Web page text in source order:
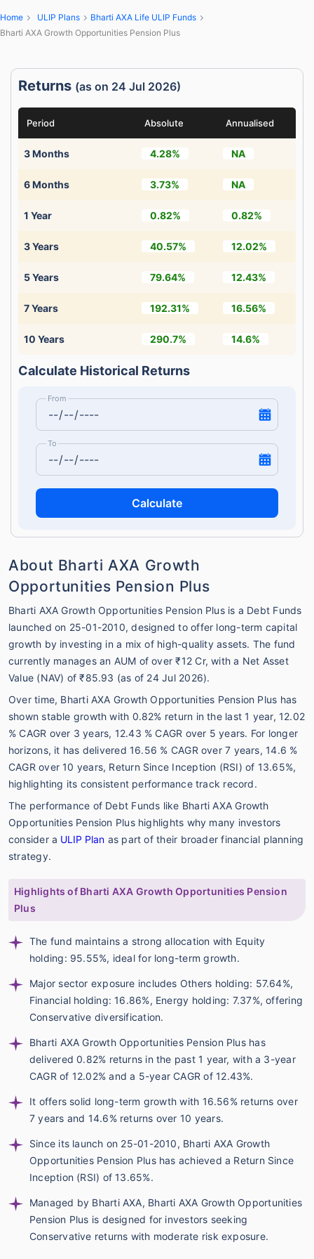
Home ULIP Plans
Bharti AXA Life ULIP Funds
Bharti AXA Growth Opportunities Pension Plus
Returns (as on 24 Jul 2026)
Period Absolute Annualised
3 Months 4.28% NA
6 Months 3.73% NA
1 Year 0.82% 0.82%
3 Years 40.57% 12.02%
5 Years 79.64% 12.43%
7 Years 192.31% 16.56%
10 Years 290.7% 14.6%
Calculate Historical Returns
From
To
Calculate
About Bharti AXA Growth
Opportunities Pension Plus
Bharti AXA Growth Opportunities Pension Plus is a Debt Funds
launched on 25-01-2010, designed to offer long-term capital
growth by investing in a mix of high-quality assets. The fund
currently manages an AUM of over ₹12 Cr, with a Net Asset
Value (NAV) of ₹85.93 (as of 24 Jul 2026).
Over time, Bharti AXA Growth Opportunities Pension Plus has
shown stable growth with 0.82% return in the last 1 year, 12.02
% CAGR over 3 years, 12.43 % CAGR over 5 years. For longer
horizons, it has delivered 16.56 % CAGR over 7 years, 14.6 %
CAGR over 10 years, Return Since Inception (RSI) of 13.65%,
highlighting its consistent performance track record.
The performance of Debt Funds like Bharti AXA Growth
Opportunities Pension Plus highlights why many investors
consider a ULIP Plan as part of their broader financial planning
strategy.
Highlights of Bharti AXA Growth Opportunities Pension
Plus
The fund maintains a strong allocation with Equity
holding: 95.55%, ideal for long-term growth.
Major sector exposure includes Others holding: 57.64%,
Financial holding: 16.86%, Energy holding: 7.37%, offering
Conservative diversification.
Bharti AXA Growth Opportunities Pension Plus has
delivered 0.82% returns in the past 1 year, with a 3-year
CAGR of 12.02% and a 5-year CAGR of 12.43%.
It offers solid long-term growth with 16.56% returns over
7 years and 14.6% returns over 10 years.
Since its launch on 25-01-2010, Bharti AXA Growth
Opportunities Pension Plus has achieved a Return Since
Inception (RSI) of 13.65%.
Managed by Bharti AXA, Bharti AXA Growth Opportunities
Pension Plus is designed for investors seeking
Conservative returns with moderate risk exposure.